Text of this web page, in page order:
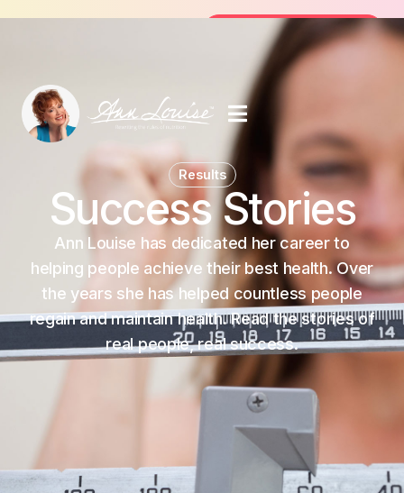
Join the FREE 14-Day Summer
Join the Challenge
Results
Success Stories
Ann Louise has dedicated her career to
helping people achieve their best health. Over
the years she has helped countless people
regain and maintain health. Read the stories of
real people, real success.